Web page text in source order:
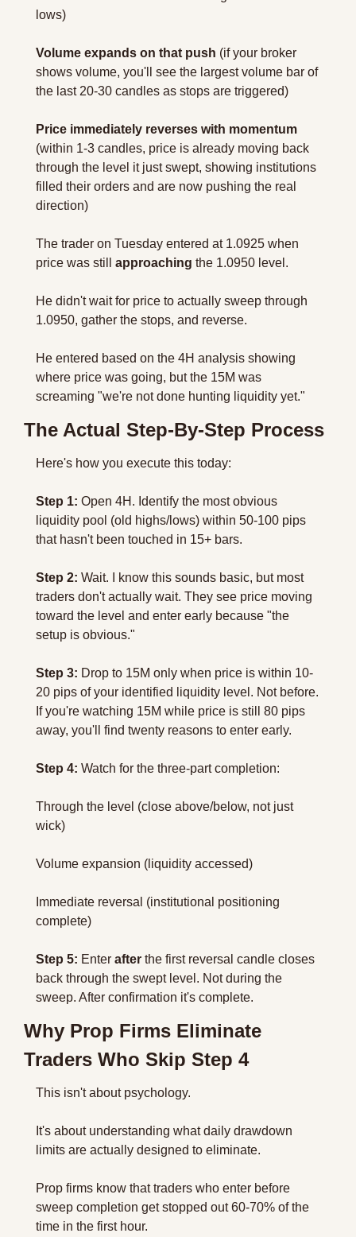
lows)
Volume expands on that push (if your broker
shows volume, you'll see the largest volume bar of
the last 20-30 candles as stops are triggered)
Price immediately reverses with momentum
(within 1-3 candles, price is already moving back
through the level it just swept, showing institutions
filled their orders and are now pushing the real
direction)
The trader on Tuesday entered at 1.0925 when
price was still approaching the 1.0950 level.
He didn't wait for price to actually sweep through
1.0950, gather the stops, and reverse.
He entered based on the 4H analysis showing
where price was going, but the 15M was
screaming "we're not done hunting liquidity yet."
The Actual Step-By-Step Process
Here's how you execute this today:
Step 1: Open 4H. Identify the most obvious
liquidity pool (old highs/lows) within 50-100 pips
that hasn't been touched in 15+ bars.
Step 2: Wait. I know this sounds basic, but most
traders don't actually wait. They see price moving
toward the level and enter early because "the
setup is obvious."
Step 3: Drop to 15M only when price is within 10-
20 pips of your identified liquidity level. Not before.
If you're watching 15M while price is still 80 pips
away, you'll find twenty reasons to enter early.
Step 4: Watch for the three-part completion:
Through the level (close above/below, not just
wick)
Volume expansion (liquidity accessed)
Immediate reversal (institutional positioning
complete)
Step 5: Enter after the first reversal candle closes
back through the swept level. Not during the
sweep. After confirmation it's complete.
Why Prop Firms Eliminate
Traders Who Skip Step 4
This isn't about psychology.
It's about understanding what daily drawdown
limits are actually designed to eliminate.
Prop firms know that traders who enter before
sweep completion get stopped out 60-70% of the
time in the first hour.